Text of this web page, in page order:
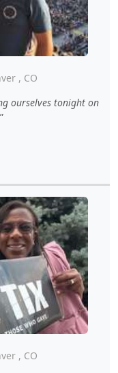
, CO
ourselves tonight on
, CO